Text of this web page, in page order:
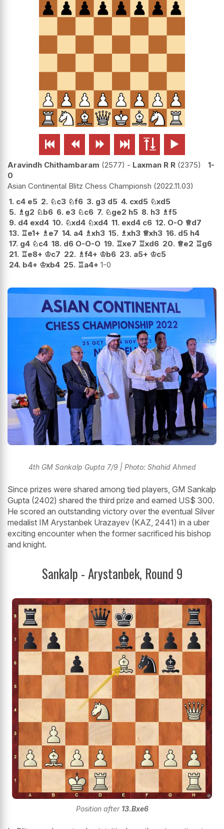
     
Aravindh Chithambaram 2577 - Laxman R R 2375
1-
0
Asian Continental Blitz Chess Championsh 2022.11.03
1. c4 e5 2. ♘c3 ♘f6 3. g3 d5 4. cxd5 ♘xd5
5. ♗g2 ♘b6 6. e3 ♘c6 7. ♘ge2 h5 8. h3 ♗f5
9. d4 exd4 10. ♘xd4 ♘xd4 11. exd4 c6 12. O-O ♕d7
13. ♖e1+ ♗e7 14. a4 ♗xh3 15. ♗xh3 ♕xh3 16. d5 h4
17. g4 ♘c4 18. d6 O-O-O 19. ♖xe7 ♖xd6 20. ♕e2 ♖g6
21. ♖e8+ ♔c7 22. ♗f4+ ♔b6 23. a5+ ♔c5
24. b4+ ♔xb4 25. ♖a4+ 1-0
4th GM Sankalp Gupta 7/9 | Photo: Shahid Ahmed
Since prizes were shared among tied players, GM Sankalp
Gupta (2402) shared the third prize and earned US$ 300.
He scored an outstanding victory over the eventual Silver
medalist IM Arystanbek Urazayev (KAZ, 2441) in a uber
exciting encounter when the former sacrificed his bishop
and knight.
Sankalp - Arystanbek, Round 9
Position after 13.Bxe6